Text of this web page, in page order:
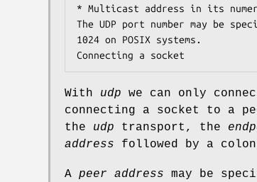
* Multicast address in its
The UDP port number may be
1024 on POSIX systems.
Connecting a socket
With udp we can only
connecting a socket to a
the udp transport, the
address followed by a colon
A peer address may be